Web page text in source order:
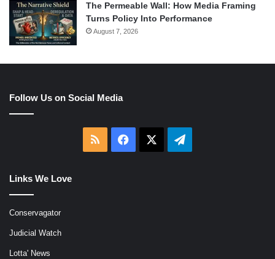
The Permeable Wall: How Media Framing
Turns Policy Into Performance
August 7, 2026
Follow Us on Social Media
RSS Facebook Telegram
Links We Love
Conservagator
Judicial Watch
Lotta' News